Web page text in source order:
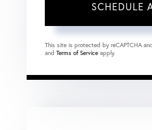
This site is protected by reCAPTCHA
and Terms of Service apply.